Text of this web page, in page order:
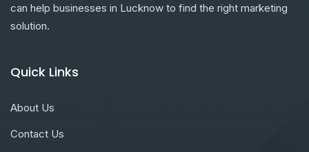
can help businesses in Lucknow to find the right marketing
solution.
Quick Links
About Us
Contact Us